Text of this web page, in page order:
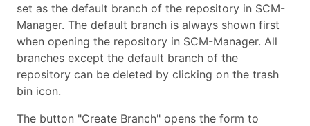
set as the default branch of the repository in SCM-
Manager. The default branch is always shown first
when opening the repository in SCM-Manager. All
branches except the default branch of the
repository can be deleted by clicking on the trash
bin icon.
The button "Create Branch" opens the form to